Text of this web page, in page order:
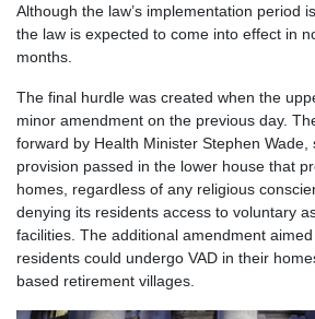
Although the law’s implementation period
the law is expected to come into effect in
months.
The final hurdle was created when the
minor amendment on the previous day.
forward by Health Minister Stephen Wade,
provision passed in the lower house that
homes, regardless of any religious
denying its residents access to voluntary
facilities. The additional amendment
residents could undergo VAD in their
based retirement villages.